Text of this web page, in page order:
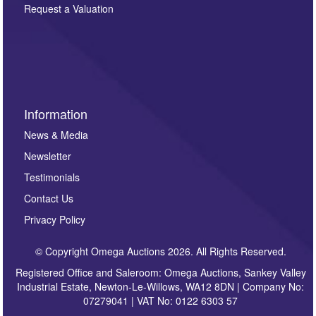
here. If you would like to receive future correspondence
Request a Valuation
Information
News & Media
Newsletter
Testimonials
Contact Us
Privacy Policy
© Copyright Omega Auctions 2026. All Rights Reserved.
Registered Office and Saleroom: Omega Auctions, Sankey Valley
Industrial Estate, Newton-Le-Willows, WA12 8DN | Company No:
07279041 | VAT No: 0122 6303 57